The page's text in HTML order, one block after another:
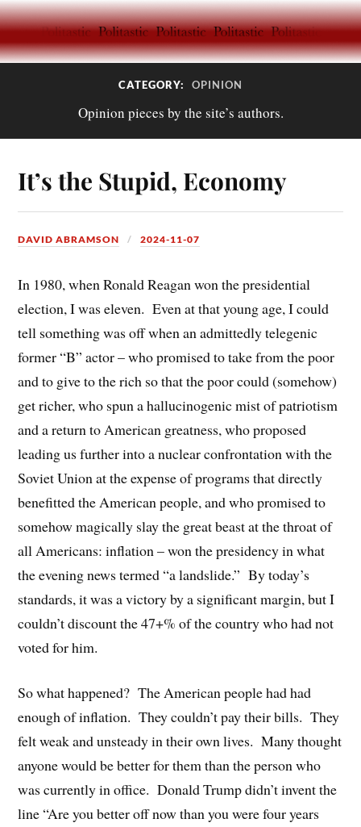
CATEGORY: OPINION
Opinion pieces by the site’s authors.
It’s the Stupid, Economy
DAVID ABRAMSON 2024-11-07
In 1980, when Ronald Reagan won the presidential
election, I was eleven. Even at that young age, I could
tell something was off when an admittedly telegenic
former “B” actor – who promised to take from the poor
and to give to the rich so that the poor could (somehow)
get richer, who spun a hallucinogenic mist of patriotism
and a return to American greatness, who proposed
leading us further into a nuclear confrontation with the
Soviet Union at the expense of programs that directly
benefitted the American people, and who promised to
somehow magically slay the great beast at the throat of
all Americans: inflation – won the presidency in what
the evening news termed “a landslide.” By today’s
standards, it was a victory by a significant margin, but I
couldn’t discount the 47+% of the country who had not
voted for him.
So what happened? The American people had had
enough of inflation. They couldn’t pay their bills. They
felt weak and unsteady in their own lives. Many thought
anyone would be better for them than the person who
was currently in office. Donald Trump didn’t invent the
line “Are you better off now than you were four years